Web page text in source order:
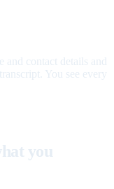
and contact details and
You see every
you